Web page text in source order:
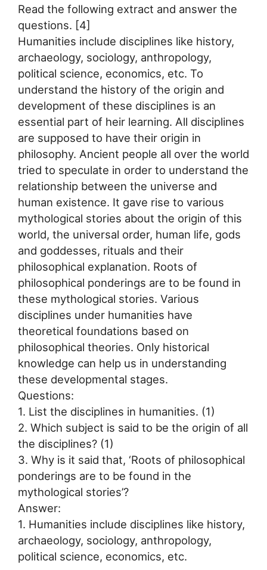
Read the following extract and answer the
questions. [4]
Humanities include disciplines like history,
archaeology, sociology, anthropology,
political science, economics, etc. To
understand the history of the origin and
development of these disciplines is an
essential part of heir learning. All disciplines
are supposed to have their origin in
philosophy. Ancient people all over the world
tried to speculate in order to understand the
relationship between the universe and
human existence. It gave rise to various
mythological stories about the origin of this
world, the universal order, human life, gods
and goddesses, rituals and their
philosophical explanation. Roots of
philosophical ponderings are to be found in
these mythological stories. Various
disciplines under humanities have
theoretical foundations based on
philosophical theories. Only historical
knowledge can help us in understanding
these developmental stages.
Questions:
1. List the disciplines in humanities. (1)
2. Which subject is said to be the origin of all
the disciplines? (1)
3. Why is it said that, ‘Roots of philosophical
ponderings are to be found in the
mythological stories’?
Answer:
1. Humanities include disciplines like history,
archaeology, sociology, anthropology,
political science, economics, etc.